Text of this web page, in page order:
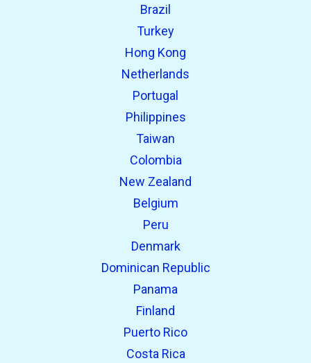
Brazil
Turkey
Hong Kong
Netherlands
Portugal
Philippines
Taiwan
Colombia
New Zealand
Belgium
Peru
Denmark
Dominican Republic
Panama
Finland
Puerto Rico
Costa Rica